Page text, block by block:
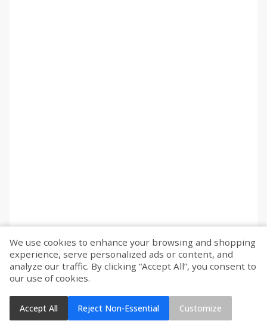
We use cookies to enhance your browsing and shopping
experience, serve personalized ads or content, and
analyze our traffic. By clicking “Accept All”, you consent to
our use of cookies.
Accept All Reject Non-Essential Customize